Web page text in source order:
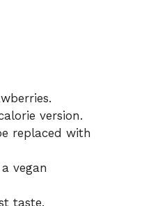
version.
replaced with
vegan
taste.